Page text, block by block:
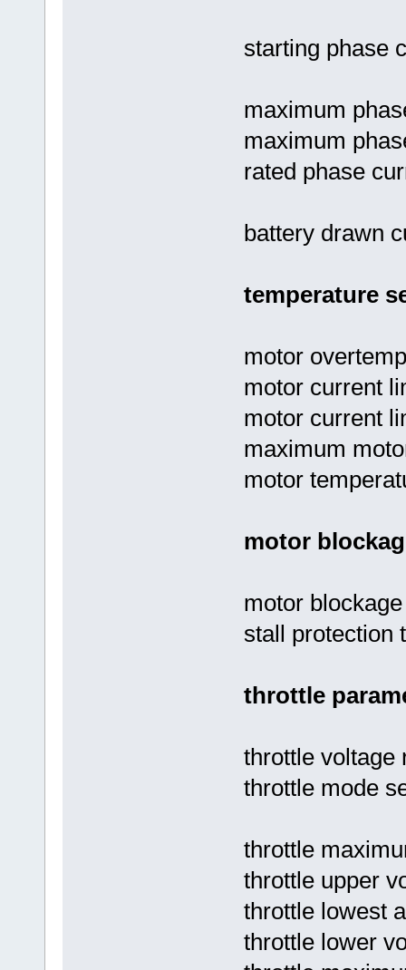
starting phase
maximum
maximum
rated phase
battery drawn
temperature
motor
motor current
motor current
maximum
motor
motor
motor
stall protection
throttle
throttle voltage
throttle mode
throttle
throttle upper
throttle lowest
throttle lower